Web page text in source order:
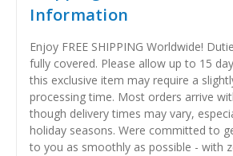
Information
Enjoy FREE SHIPPING Worldwide!
fully covered. Please allow up to 15
this exclusive item may require a
processing time. Most orders arrive
though delivery times may vary,
holiday seasons. Were committed to
to you as smoothly as possible - with